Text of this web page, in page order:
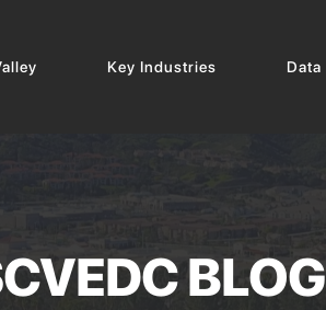
Key Industries Data
BLOG